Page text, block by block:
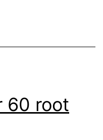
60 root